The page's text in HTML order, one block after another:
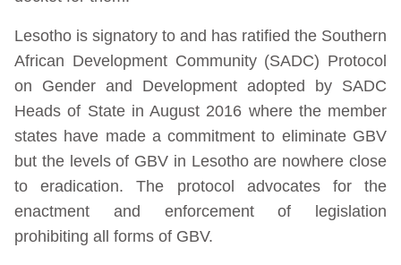
Lesotho is signatory to and has ratified the Southern
African Development Community (SADC) Protocol
on Gender and Development adopted by SADC
Heads of State in August 2016 where the member
states have made a commitment to eliminate GBV
but the levels of GBV in Lesotho are nowhere close
to eradication. The protocol advocates for the
enactment and enforcement of legislation
prohibiting all forms of GBV.